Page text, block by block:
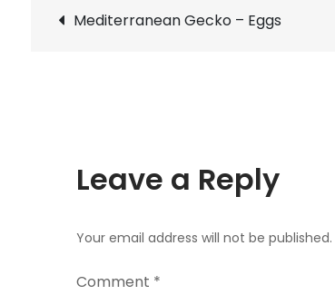
Post
Mediterranean Gecko – Eggs
Leave a Reply
Your email address will not be published.
Comment *